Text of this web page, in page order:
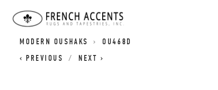
MODERN OUSHAKS
OU468D
PREVIOUS
NEXT